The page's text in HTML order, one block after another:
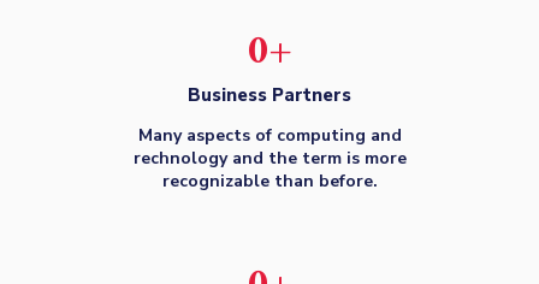
Business Partners
0+
Many aspects of computing and
rechnology and the term is more
recognizable than before.